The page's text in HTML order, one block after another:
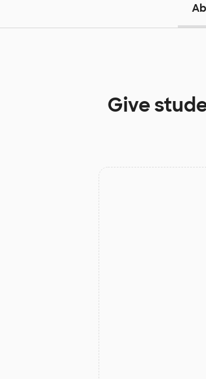
Give